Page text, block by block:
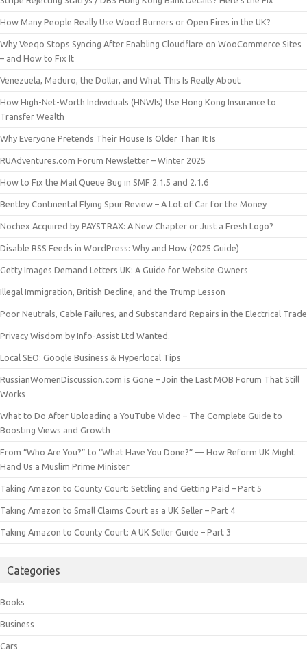
How Many People Really Use Wood Burners or Open Fires in the UK?
Why Veeqo Stops Syncing After Enabling Cloudflare on WooCommerce Sites
– and How to Fix It
Venezuela, Maduro, the Dollar, and What This Is Really About
How High-Net-Worth Individuals (HNWIs) Use Hong Kong Insurance to
Transfer Wealth
Why Everyone Pretends Their House Is Older Than It Is
RUAdventures.com Forum Newsletter – Winter 2025
How to Fix the Mail Queue Bug in SMF 2.1.5 and 2.1.6
Bentley Continental Flying Spur Review – A Lot of Car for the Money
Nochex Acquired by PAYSTRAX: A New Chapter or Just a Fresh Logo?
Disable RSS Feeds in WordPress: Why and How (2025 Guide)
Getty Images Demand Letters UK: A Guide for Website Owners
Illegal Immigration, British Decline, and the Trump Lesson
Poor Neutrals, Cable Failures, and Substandard Repairs in the Electrical Trade
Privacy Wisdom by Info-Assist Ltd Wanted.
Local SEO: Google Business & Hyperlocal Tips
RussianWomenDiscussion.com is Gone – Join the Last MOB Forum That Still
Works
What to Do After Uploading a YouTube Video – The Complete Guide to
Boosting Views and Growth
From “Who Are You?” to “What Have You Done?” — How Reform UK Might
Hand Us a Muslim Prime Minister
Taking Amazon to County Court: Settling and Getting Paid – Part 5
Taking Amazon to Small Claims Court as a UK Seller – Part 4
Taking Amazon to County Court: A UK Seller Guide – Part 3
Categories
Books
Business
Cars